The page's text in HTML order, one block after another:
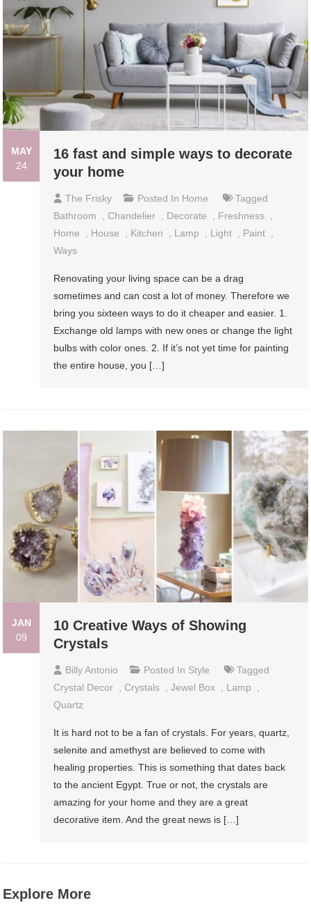
MAY
24
16 fast and simple ways to decorate
your home
The Frisky Posted In Home
Tagged
Bathroom
Chandelier Decorate Freshness
Home
House Kitchen Lamp Light Paint
Ways
Renovating your living space can be a drag
sometimes and can cost a lot of money. Therefore we
bring you sixteen ways to do it cheaper and easier. 1.
Exchange old lamps with new ones or change the light
bulbs with color ones. 2. If it’s not yet time for painting
the entire house, you […]
JAN
09
10 Creative Ways of Showing
Crystals
Billy Antonio Posted In Style
Tagged
Crystal Decor
Crystals ,Jewel Box Lamp
Quartz
It is hard not to be a fan of crystals. For years, quartz,
selenite and amethyst are believed to come with
healing properties. This is something that dates back
to the ancient Egypt. True or not, the crystals are
amazing for your home and they are a great
decorative item. And the great news is […]
Explore More